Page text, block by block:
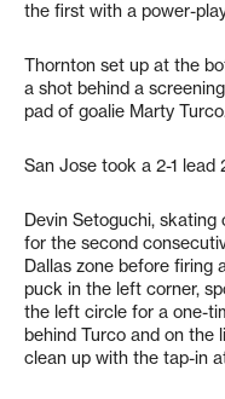
the first with a power-
Thornton set up at the
a shot behind a
pad of goalie Marty
San Jose took a 2-1 lead
Devin Setoguchi,
for the second
Dallas zone before firing
puck in the left corner,
the left circle for a one-
behind Turco and on the
clean up with the tap-in